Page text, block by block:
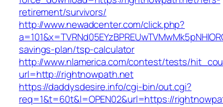
retirement/survivors/
http://www.newadcenter.com/click.php?
savings-plan/tsp-calculator
http://www.nlamerica.com/contest/tests/
url=http://rightnowpath.net
https://daddysdesire.info/cgi-bin/out.cgi?
req=1&t=60t&l=OPEN02&url=https://